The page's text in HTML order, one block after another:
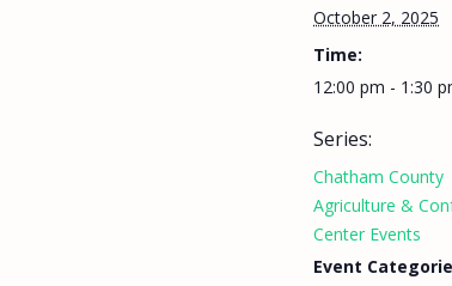
October 2, 2025
Time:
12:00 pm - 1:30
Series:
Chatham County
Agriculture &
Center Events
Event